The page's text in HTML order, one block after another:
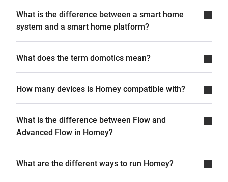
What is the difference between a smart home
system and a smart home platform?
What does the term domotics mean?
How many devices is Homey compatible with?
What is the difference between Flow and
Advanced Flow in Homey?
What are the different ways to run Homey?